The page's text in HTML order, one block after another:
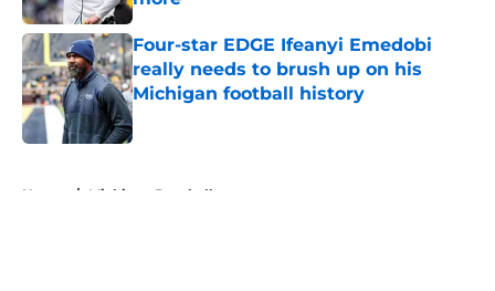
Published by on Invalid Date
Four-star EDGE Ifeanyi Emedobi
really needs to brush up on his
Michigan football history
Published by on Invalid Date
Home / Michigan Baseball